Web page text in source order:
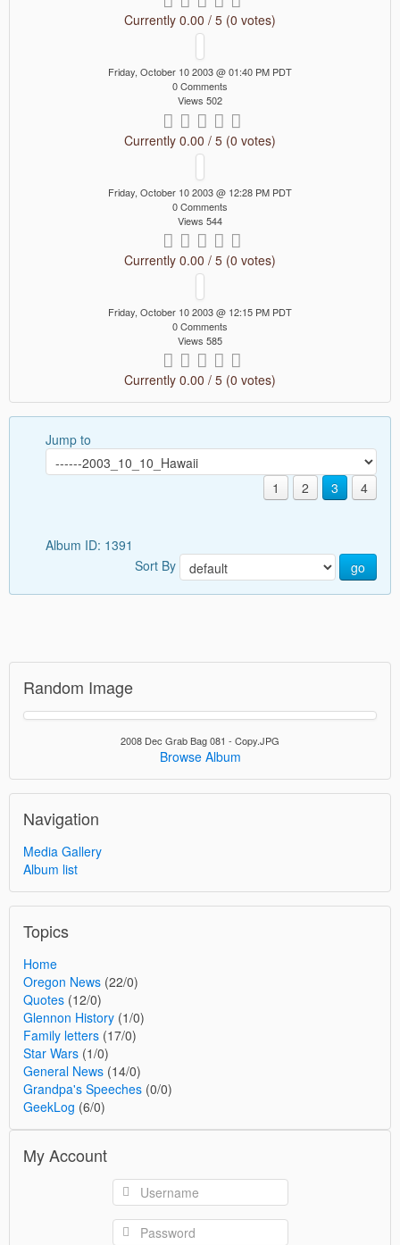
Currently 0.00 / 5 (0 votes)
Friday, October 10 2003 @ 01:40 PM PDT
0 Comments
Views 502
Currently 0.00 / 5 (0 votes)
Friday, October 10 2003 @ 12:28 PM PDT
0 Comments
Views 544
Currently 0.00 / 5 (0 votes)
Friday, October 10 2003 @ 12:15 PM PDT
0 Comments
Views 585
Currently 0.00 / 5 (0 votes)
Jump to
1 2 3 4
Album ID: 1391
Sort By
go
Random Image
2008 Dec Grab Bag 081 - Copy.JPG
Browse Album
Navigation
Media Gallery
Album list
Topics
Home
Oregon News (22/0)
Quotes (12/0)
Glennon History (1/0)
Family letters (17/0)
Star Wars (1/0)
General News (14/0)
Grandpa's Speeches (0/0)
GeekLog (6/0)
My Account